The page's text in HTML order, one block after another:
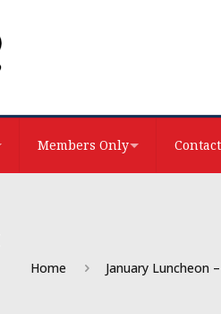
Members Only
Home January Luncheon